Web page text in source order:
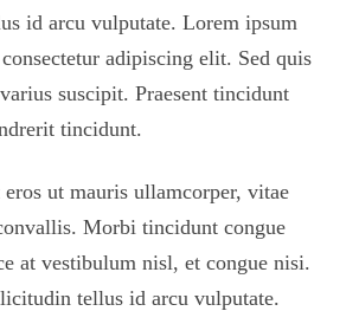
id arcu vulputate. Lorem ipsum
adipiscing elit. Sed quis
suscipit. Praesent tincidunt
tincidunt.
ut mauris ullamcorper, vitae
Morbi tincidunt congue
at vestibulum nisl, et congue nisi.
tellus id arcu vulputate.